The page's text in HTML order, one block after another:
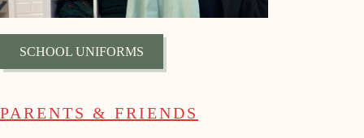
SCHOOL UNIFORMS
PARENTS & FRIENDS